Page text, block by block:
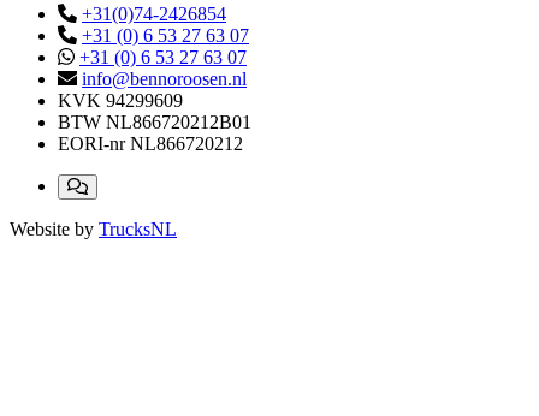
+31(0)74-2426854
+31 (0) 6 53 27 63 07
+31 (0) 6 53 27 63 07
info@bennoroosen.nl
KVK 94299609
BTW NL866720212B01
EORI-nrNL866720212
Website by TrucksNL